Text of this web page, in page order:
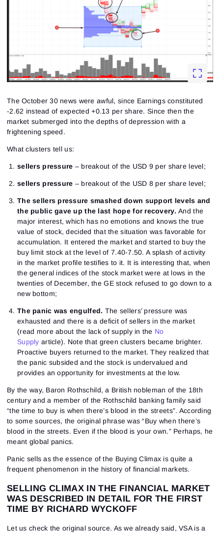
The October 30 news were awful, since Earnings constituted
-2.62 instead of expected +0.13 per share. Since then the
market submerged into the depths of depression with a
frightening speed.
What clusters tell us:
sellers pressure – breakout of the USD 9 per share level;
sellers pressure – breakout of the USD 8 per share level;
The sellers pressure smashed down support levels and
the public gave up the last hope for recovery. And the
major interest, which has no emotions and knows the true
value of stock, decided that the situation was favorable for
accumulation. It entered the market and started to buy the
buy limit stock at the level of 7.40-7.50. A splash of activity
in the market profile testifies to it. It is interesting that, when
the general indices of the stock market were at lows in the
twenties of December, the GE stock refused to go down to a
new bottom;
The panic was engulfed. The sellers’ pressure was
exhausted and there is a deficit of sellers in the market
(read more about the lack of supply in the No
Supply article). Note that green clusters became brighter.
Proactive buyers returned to the market. They realized that
the panic subsided and the stock is undervalued and
provides an opportunity for investments at the low.
By the way, Baron Rothschild, a British nobleman of the 18th
century and a member of the Rothschild banking family said
“the time to buy is when there’s blood in the streets”. According
to some sources, the original phrase was “Buy when there’s
blood in the streets. Even if the blood is your own.” Perhaps, he
meant global panics.
Panic sells as the essence of the Buying Climax is quite a
frequent phenomenon in the history of financial markets.
SELLING CLIMAX IN THE FINANCIAL MARKET
WAS DESCRIBED IN DETAIL FOR THE FIRST
TIME BY RICHARD WYCKOFF
Let us check the original source. As we already said, VSA is a